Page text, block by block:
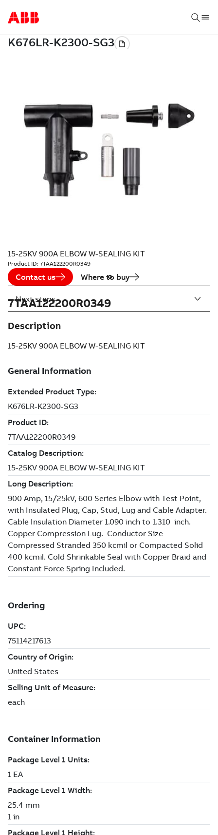
15-25KV 900A ELBOW W-SEALING KIT
Product ID: 7TAA122200R0349
Contact us Where to buy
7TAA122200R0349
Description
15-25KV 900A ELBOW W-SEALING KIT
Next steps